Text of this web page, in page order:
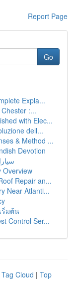
Report Page
Go
Expla...
:...
with Elec...
dell...
& Method ...
Devotion
Overview
Repair an...
Near Atlanti...
ริ่มต้น
Control Ser...
Tag Cloud | Top